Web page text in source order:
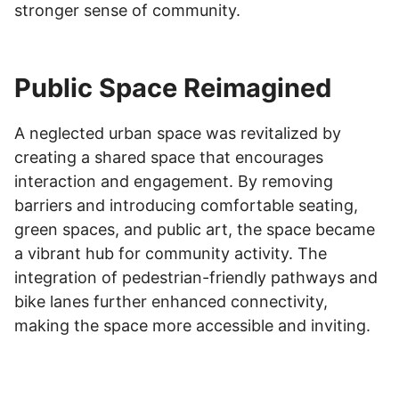
stronger sense of community.
Public Space Reimagined
A neglected urban space was revitalized by
creating a shared space that encourages
interaction and engagement. By removing
barriers and introducing comfortable seating,
green spaces, and public art, the space became
a vibrant hub for community activity. The
integration of pedestrian-friendly pathways and
bike lanes further enhanced connectivity,
making the space more accessible and inviting.